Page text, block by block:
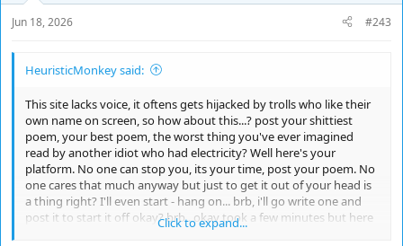
Jun 18, 2026 #243
HeuristicMonkey said:
This site lacks voice, it oftens gets hijacked by trolls who like their
own name on screen, so how about this...? post your shittiest
poem, your best poem, the worst thing you've ever imagined
read by another idiot who had electricity? Well here's your
platform. No one can stop you, its your time, post your poem. No
one cares that much anyway but just to get it out of your head is
a thing right? I'll even start - hang on... brb, i'll go write one and
post it to start it off okay? brb.. okay took a few minutes but here
Click to expand...